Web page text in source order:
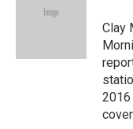
e
Clay
2016